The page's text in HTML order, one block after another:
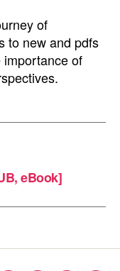
of
to new and pdfs
importance of
eBook]